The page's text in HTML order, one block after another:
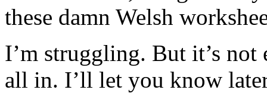
these damn Welsh
I’m struggling. But it’s
all in. I’ll let you know